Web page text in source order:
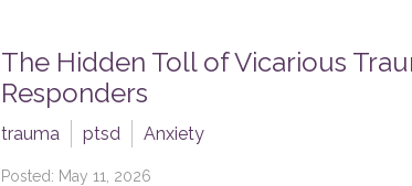
The Hidden Toll of Vicarious
Responders
trauma ptsd Anxiety
Posted: May 11, 2026